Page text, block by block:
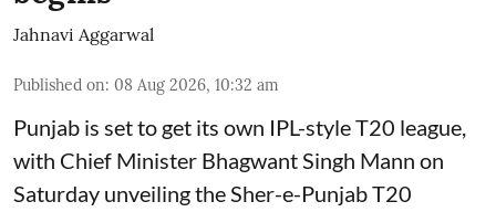
Jahnavi Aggarwal
Published on: 08 Aug 2026, 10:32 am
Punjab is set to get its own IPL-style T20 league,
with Chief Minister Bhagwant Singh Mann on
Saturday unveiling the Sher-e-Punjab T20